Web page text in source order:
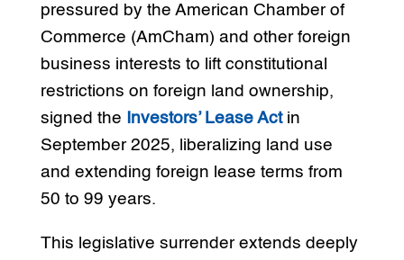
pressured by the American Chamber of
Commerce (AmCham) and other foreign
business interests to lift constitutional
restrictions on foreign land ownership,
signed the
Investors’ Lease Actin
September 2025, liberalizing land use
and extending foreign lease terms from
50 to 99 years.
This legislative surrender extends deeply